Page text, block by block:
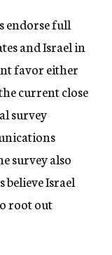
endorse full
and Israel in
favor either
current close
survey
survey also
Israel
root out